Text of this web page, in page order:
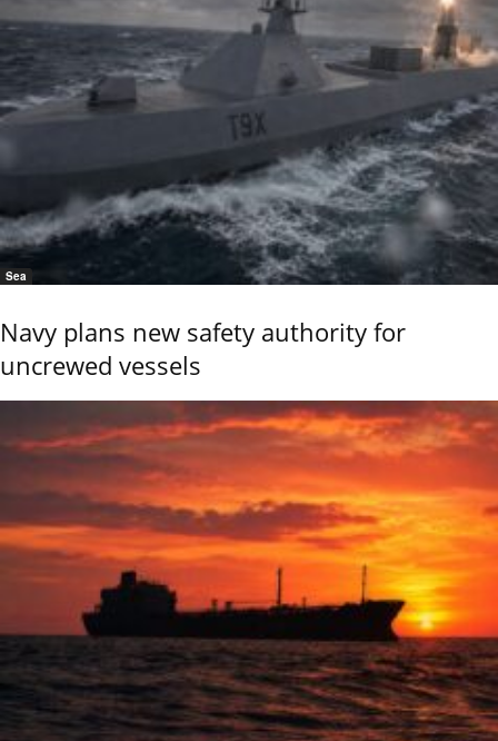
Sea
Navy plans new safety authority for
uncrewed vessels